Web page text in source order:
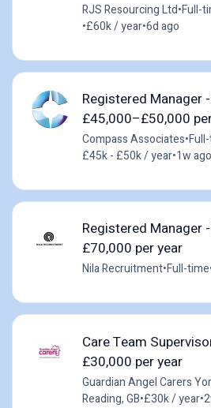
RJS Resourcing Ltd•Full-
•£60k / year•6d ago
Registered Manager
£45,000–£50,000
Compass Associates•
£45k - £50k / year•1w ago
Registered Manager
£70,000 per year
Nila Recruitment•Full-time
Care Team
£30,000 per year
Guardian Angel Carers
Reading, GB•£30k / year•